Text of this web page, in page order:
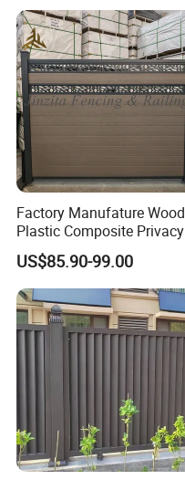
Factory Manufature Wood
Plastic Composite Privacy
Fence Garden Aluminum
Fence Panel WPC Fencing
US$85.90-99.00